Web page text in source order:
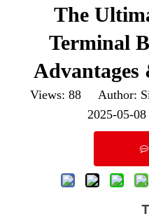
The
Terminal
Views: 88 Author:
2025-05-